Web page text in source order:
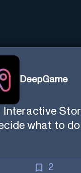
DeepGame
Interactive
what to
2